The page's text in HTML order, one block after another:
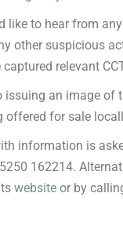
like to hear from
other suspicious
captured relevant
issuing an image of
offered for sale
information is
162214.
website or by